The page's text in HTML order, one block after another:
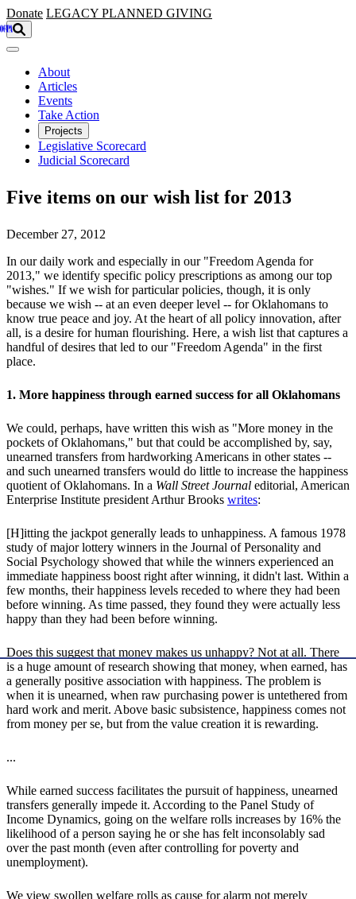
Skip to main content
Donate LEGACY PLANNED GIVING
About
Articles
Events
Take Action
Projects
Legislative Scorecard
Judicial Scorecard
Five items on our wish list for 2013
December 27, 2012
In our daily work and especially in our "Freedom Agenda for
2013," we identify specific policy prescriptions as among our top
"wishes." If we wish for particular policies, though, it is only
because we wish -- at an even deeper level -- for Oklahomans to
know true peace and joy. At the heart of all policy innovation, after
all, is a desire for human flourishing. Here, a wish list that captures a
handful of desires that led to our "Freedom Agenda" in the first
place.
1. More happiness through earned success for all Oklahomans
We could, perhaps, have written this wish as "More money in the
pockets of Oklahomans," but that could be accomplished by, say,
unearned transfers from hardworking Americans in other states --
and such unearned transfers would do little to increase the happiness
quotient of Oklahomans. In a Wall Street Journal editorial, American
Enterprise Institute president Arthur Brooks writes:
[H]itting the jackpot generally leads to unhappiness. A famous 1978
study of major lottery winners in the Journal of Personality and
Social Psychology showed that while the winners experienced an
immediate happiness boost right after winning, it didn't last. Within a
few months, their happiness levels receded to where they had been
before winning. As time passed, they found they were actually less
happy than they had been before winning.
Does this suggest that money makes us unhappy? Not at all. There
is a huge amount of research showing that money, when earned, has
a generally positive association with happiness. The problem is
when it is unearned, when raw purchasing power is untethered from
hard work and merit. Above basic subsistence, happiness comes not
from money per se, but from the value creation it is rewarding.
...
While earned success facilitates the pursuit of happiness, unearned
transfers generally impede it. According to the Panel Study of
Income Dynamics, going on the welfare rolls increases by 16% the
likelihood of a person saying he or she has felt inconsolably sad
over the past month (even after controlling for poverty and
unemployment).
We view swollen welfare rolls as cause for alarm not merely